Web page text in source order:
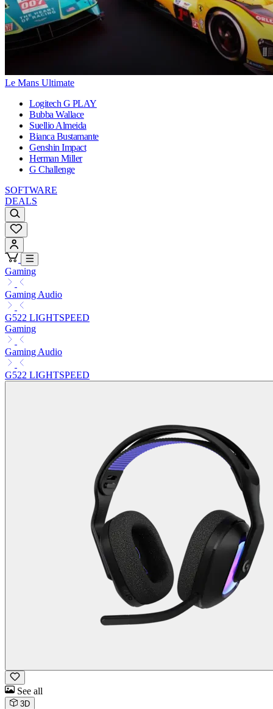
Le Mans Ultimate
Logitech G PLAY
Bubba Wallace
Suellio Almeida
Bianca Bustamante
Genshin Impact
Herman Miller
G Challenge
SOFTWARE
DEALS
Gaming
Gaming Audio
G522 LIGHTSPEED
Gaming
Gaming Audio
G522 LIGHTSPEED
See all
3D